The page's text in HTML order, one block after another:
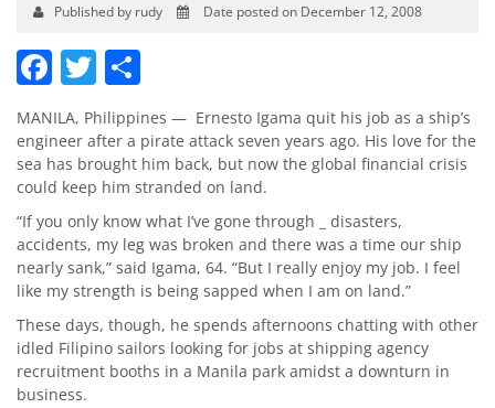
Published by rudy Date posted on December 12, 2008
Facebook
Twitter
MANILA, Philippines — Ernesto Igama quit his job as a ship’s
engineer after a pirate attack seven years ago. His love for the
sea has brought him back, but now the global financial crisis
could keep him stranded on land.
“If you only know what I’ve gone through _ disasters,
accidents, my leg was broken and there was a time our ship
nearly sank,” said Igama, 64. “But I really enjoy my job. I feel
like my strength is being sapped when I am on land.”
These days, though, he spends afternoons chatting with other
idled Filipino sailors looking for jobs at shipping agency
recruitment booths in a Manila park amidst a downturn in
business.